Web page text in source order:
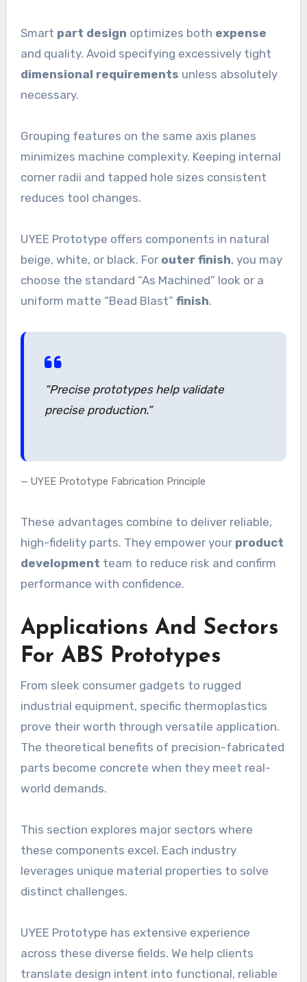
Smart part design optimizes both expense
and quality. Avoid specifying excessively tight
dimensional requirements unless absolutely
necessary.
Grouping features on the same axis planes
minimizes machine complexity. Keeping internal
corner radii and tapped hole sizes consistent
reduces tool changes.
UYEE Prototype offers components in natural
beige, white, or black. For outer finish, you may
choose the standard “As Machined” look or a
uniform matte “Bead Blast” finish.
“Precise prototypes help validate
precise production.”
UYEE Prototype Fabrication Principle
These advantages combine to deliver reliable,
high-fidelity parts. They empower your product
development team to reduce risk and confirm
performance with confidence.
Applications And Sectors
For ABS Prototypes
From sleek consumer gadgets to rugged
industrial equipment, specific thermoplastics
prove their worth through versatile application.
The theoretical benefits of precision-fabricated
parts become concrete when they meet real-
world demands.
This section explores major sectors where
these components excel. Each industry
leverages unique material properties to solve
distinct challenges.
UYEE Prototype has extensive experience
across these diverse fields. We help clients
translate design intent into functional, reliable